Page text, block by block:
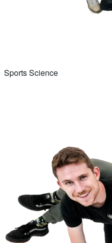
Sports Science